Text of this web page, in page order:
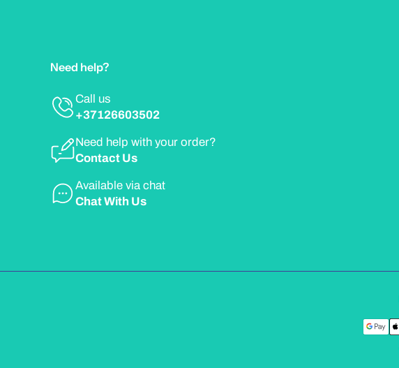
Need help?
Call us
+37126603502
Need help with your order?
Contact Us
Available via chat
Chat With Us